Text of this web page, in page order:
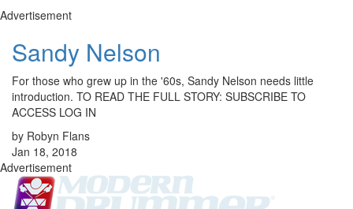
Advertisement
Sandy Nelson
For those who grew up in the '60s, Sandy Nelson needs little
introduction. TO READ THE FULL STORY: SUBSCRIBE TO
ACCESS LOG IN
by Robyn Flans
Jan 18, 2018
Advertisement